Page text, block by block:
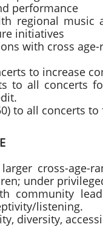
performance
regional music
initiatives
with cross
to increase
to all concerts
to all concerts
cross-age-
under
community
listening.
diversity,